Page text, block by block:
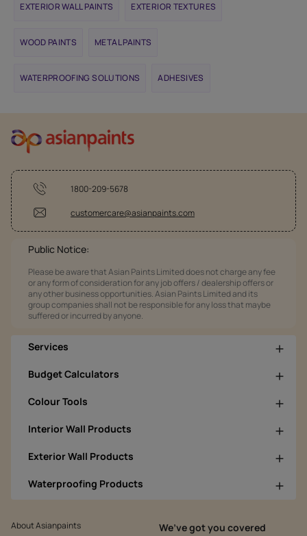
EXTERIOR WALL PAINTS EXTERIOR TEXTURES
WOOD PAINTS METAL PAINTS
WATERPROOFING SOLUTIONS ADHESIVES
1800-209-5678
customercare@asianpaints.com
Public Notice:
Please be aware that Asian Paints Limited does not charge any fee
or any form of consideration for any job offers / dealership offers or
any other business opportunities. Asian Paints Limited and its
group companies shall not be responsible for any loss that maybe
suffered or incurred by anyone.
Services
Budget Calculators
Colour Tools
Interior Wall Products
Exterior Wall Products
Waterproofing Products
About Asianpaints We’ve got you covered